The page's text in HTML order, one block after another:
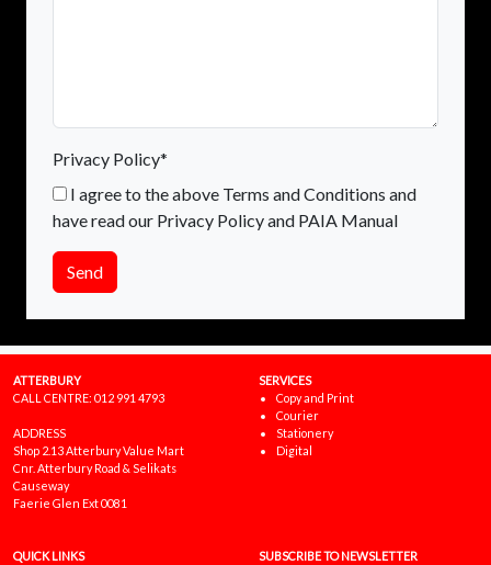
Privacy Policy*
I agree to the above Terms and Conditions and
have read our Privacy Policy and PAIA Manual
Send
ATTERBURY
CALL CENTRE: 012 991 4793
ADDRESS
Shop 2.13 Atterbury Value Mart
Cnr. Atterbury Road & Selikats
Causeway
Faerie Glen Ext 0081
SERVICES
Copy and Print
Courier
Stationery
Digital
QUICK LINKS SUBSCRIBE TO NEWSLETTER